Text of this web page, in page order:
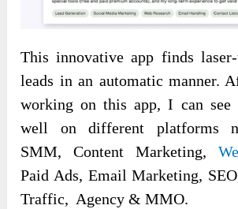
This innovative app finds
leads in an automatic manner.
working on this app, I can
well on different platforms
SMM, Content Marketing,
Paid Ads, Email Marketing,
Traffic, Agency & MMO.